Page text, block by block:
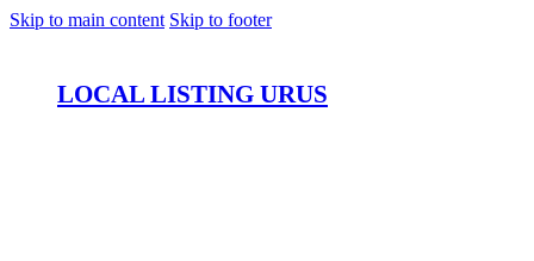
Skip to main content Skip to footer
LOCAL LISTING URUS